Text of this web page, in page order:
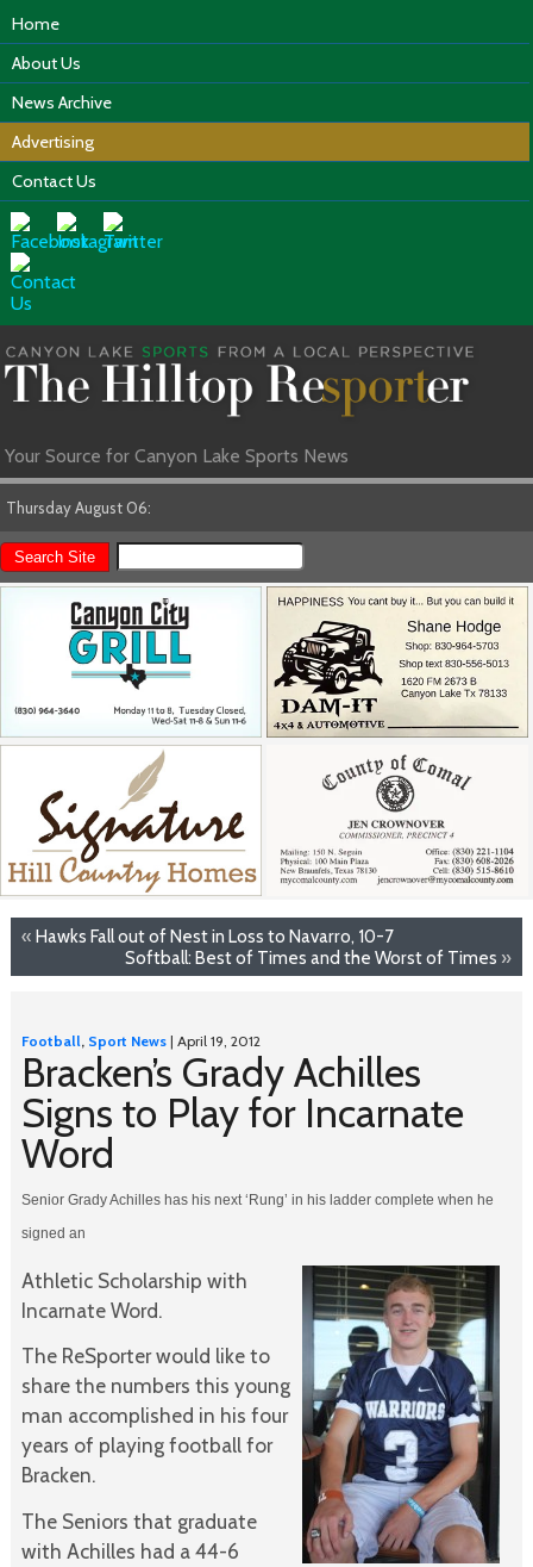
Home
About Us
News Archive
Advertising
Contact Us
Your Source for Canyon Lake Sports News
Thursday August 06:
« Hawks Fall out of Nest in Loss to Navarro, 10-7
Softball: Best of Times and the Worst of Times »
Football, Sport News| April 19, 2012
Bracken’s Grady Achilles
Signs to Play for Incarnate
Word
Senior Grady Achilles has his next ‘Rung’ in his ladder complete when he
signed an
Athletic Scholarship with
Incarnate Word.
The ReSporter would like to
share the numbers this young
man accomplished in his four
years of playing football for
Bracken.
The Seniors that graduate
with Achilles had a 44-6